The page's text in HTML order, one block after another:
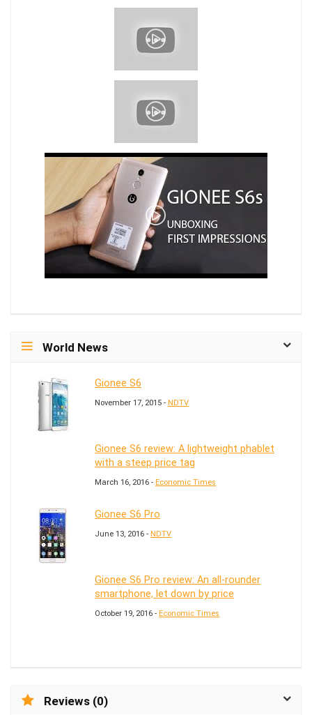
World News
Gionee S6
November 17, 2015 - NDTV
Gionee S6 review: A lightweight phablet
with a steep price tag
March 16, 2016 - Economic Times
Gionee S6 Pro
June 13, 2016 - NDTV
Gionee S6 Pro review: An all-rounder
smartphone, let down by price
October 19, 2016 - Economic Times
Reviews (0)